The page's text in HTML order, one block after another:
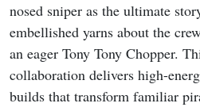
nosed sniper as the ultimate
embellished yarns about the
an eager Tony Tony Chopper.
collaboration delivers high-
builds that transform familiar